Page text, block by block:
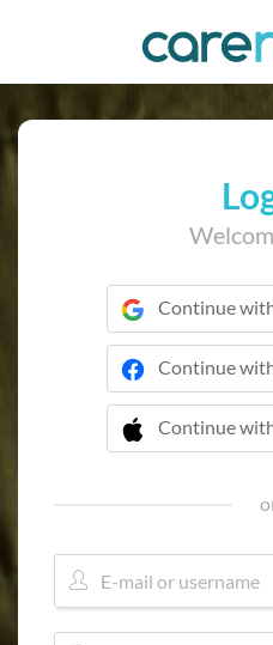
Continue
Continue
Continue
 Continue